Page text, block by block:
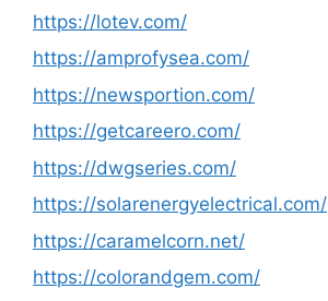
https://lotev.com/
https://amprofysea.com/
https://newsportion.com/
https://getcareero.com/
https://dwgseries.com/
https://solarenergyelectrical.com/
https://caramelcorn.net/
https://colorandgem.com/